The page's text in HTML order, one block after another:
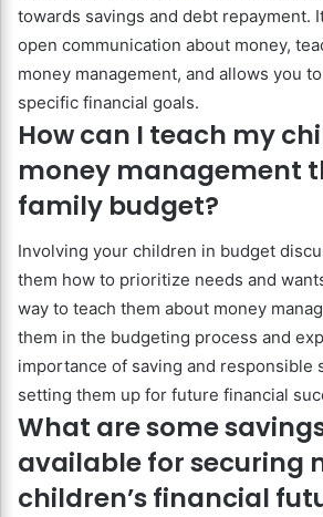
towards savings and debt repayment.
open communication about money,
money management, and allows you
specific financial goals.
How can I teach my
money management
family budget?
Involving your children in budget
them how to prioritize needs and
way to teach them about money
them in the budgeting process and
importance of saving and responsible
setting them up for future financial
What are some
available for securing
children’s financial